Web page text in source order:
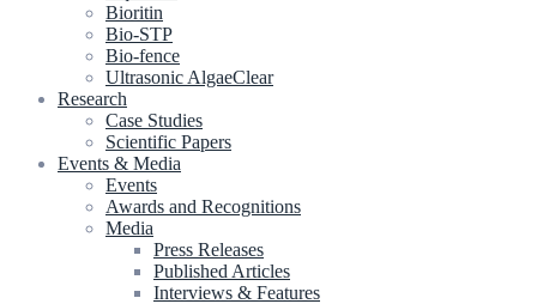
Bioritin
Bio-STP
Bio-fence
Ultrasonic AlgaeClear
Research
Case Studies
Scientific Papers
Events & Media
Events
Awards and Recognitions
Media
Press Releases
Published Articles
Interviews & Features